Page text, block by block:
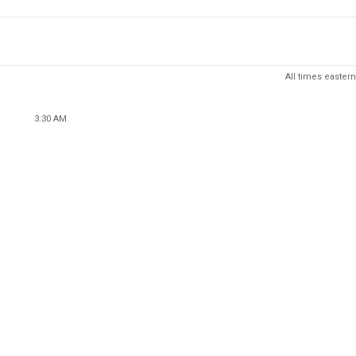
All times eastern
3:30 AM